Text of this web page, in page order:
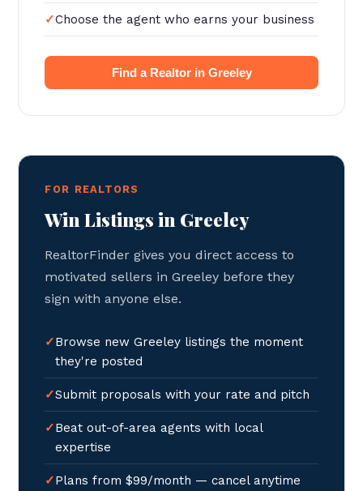
Choose the agent who earns your business
Find a Realtor in Greeley
FOR REALTORS
Win Listings in Greeley
RealtorFinder gives you direct access to
motivated sellers in Greeley before they
sign with anyone else.
Browse new Greeley listings the moment
they're posted
Submit proposals with your rate and pitch
Beat out-of-area agents with local
expertise
Plans from $99/month — cancel anytime